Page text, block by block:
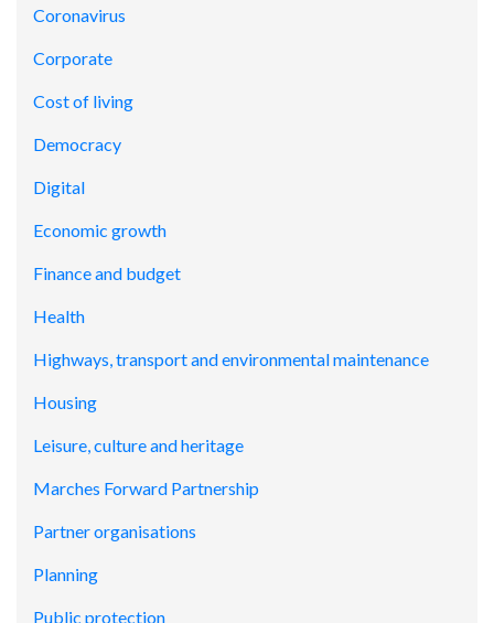
Coronavirus
Corporate
Cost of living
Democracy
Digital
Economic growth
Finance and budget
Health
Highways, transport and environmental maintenance
Housing
Leisure, culture and heritage
Marches Forward Partnership
Partner organisations
Planning
Public protection